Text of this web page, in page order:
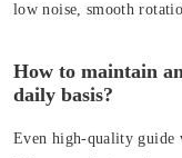
low noise, smooth
How to maintain
daily basis?
Even high-quality guide